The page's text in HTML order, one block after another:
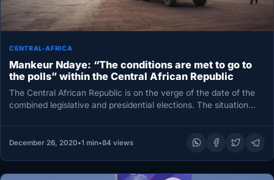
CENTRAL-AFRICA
Mankeur Ndaye: “The conditions are met to go to
the polls” within the Central African Republic
The Central African Republic is on the verge of the date of the
combined legislative and presidential elections. The situation…
December 26, 2020•1 min•84 views